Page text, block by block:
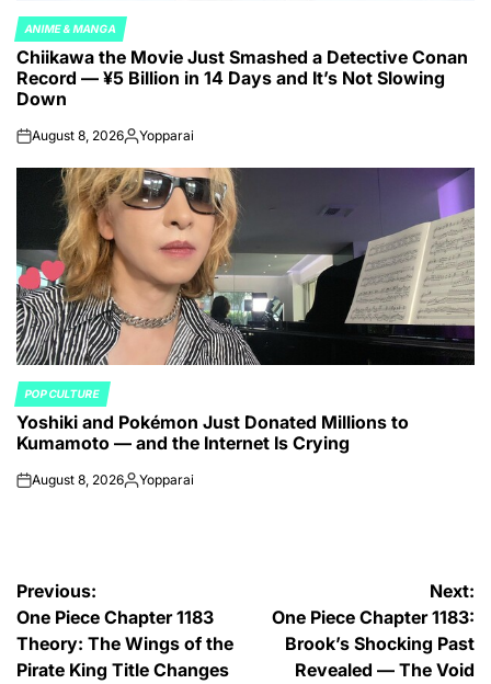
POSTED
IN
ANIME & MANGA
Chiikawa the Movie Just Smashed a Detective Conan
Record — ¥5 Billion in 14 Days and It’s Not Slowing
Down
onAugust 8, 2026Posted
Yopparai
POSTED
IN
POP CULTURE
Yoshiki and Pokémon Just Donated Millions to
Kumamoto — and the Internet Is Crying
onAugust 8, 2026Posted
Yopparai
Post
navigation
Previous:
One Piece Chapter 1183
Theory: The Wings of the
Pirate King Title Changes
Next:
One Piece Chapter 1183:
Brook’s Shocking Past
Revealed — The Void